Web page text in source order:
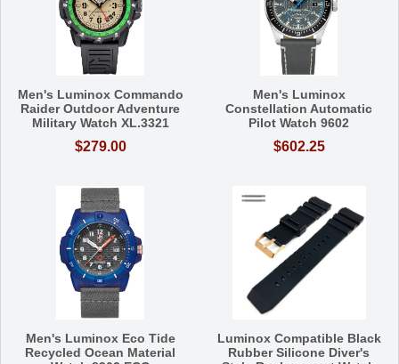
Men's Luminox Commando
Raider Outdoor Adventure
Military Watch XL.3321
$279.00
Men's Luminox
Constellation Automatic
Pilot Watch 9602
$602.25
Men's Luminox Eco Tide
Recycled Ocean Material
Luminox Compatible Black
Rubber Silicone Diver's